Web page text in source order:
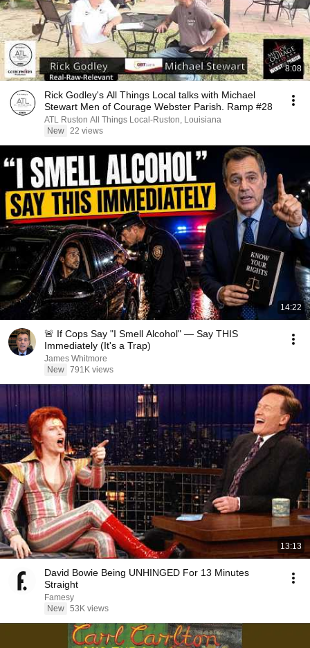
8:08
Rick Godley's All Things Local talks with Michael
Stewart Men of Courage Webster Parish. Ramp #28
ATL Ruston All Things Local-Ruston, Louisiana
New 22 views
14:22
🚨 If Cops Say "I Smell Alcohol" — Say THIS
Immediately (It's a Trap)
James Whitmore
New 791K views
13:13
David Bowie Being UNHINGED For 13 Minutes
Straight
Famesy
New 53K views